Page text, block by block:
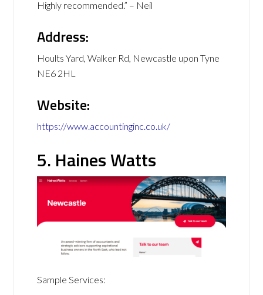
Highly recommended.” – Neil
Address:
Hoults Yard, Walker Rd, Newcastle upon Tyne
NE6 2HL
Website:
https://www.accountinginc.co.uk/
5. Haines Watts
Sample Services: